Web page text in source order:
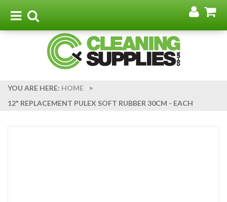
to
Toggle
navigation
Toggle
search
Go
to
YOU ARE HERE: HOME
>
12" REPLACEMENT PULEX SOFT RUBBER 30CM - EACH